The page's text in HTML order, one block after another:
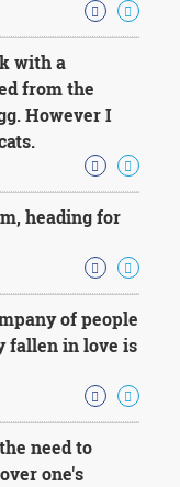
with a
from the
However I
heading for
of people
fallen in love is
need to
one's